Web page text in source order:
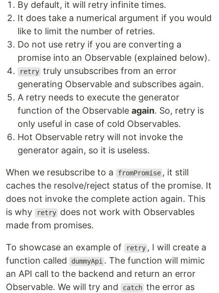
By default, it will retry infinite times.
It does take a numerical argument if you would
like to limit the number of retries.
Do not use retry if you are converting a
promise into an Observable (explained below).
retry truly unsubscribes from an error
generating Observable and subscribes again.
A retry needs to execute the generator
function of the Observable again. So, retry is
only useful in case of cold Observables.
Hot Observable retry will not invoke the
generator again, so it is useless.
When we resubscribe to a fromPromise , it still
caches the resolve/reject status of the promise. It
does not invoke the complete action again. This
is why
retry does not work with Observables
made from promises.
To showcase an example of retry , I will create a
function called
dummyApi . The function will mimic
an API call to the backend and return an error
Observable. We will try and
catch the error as